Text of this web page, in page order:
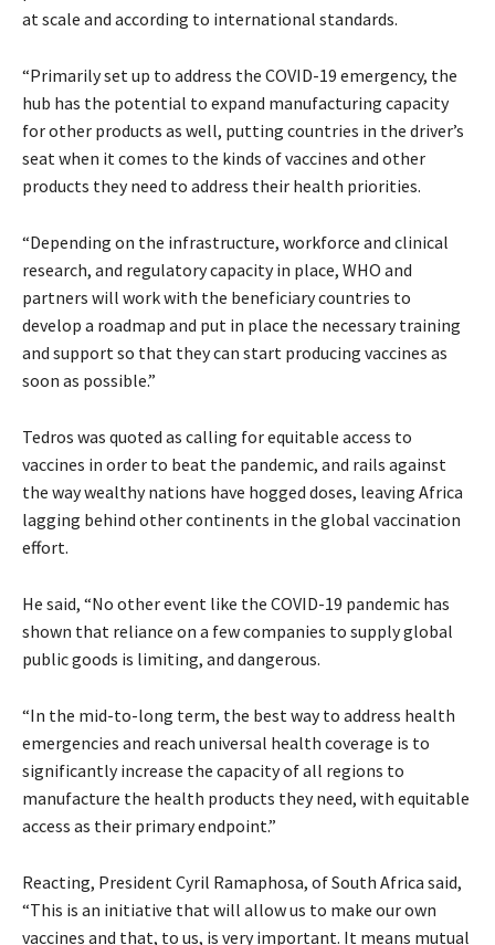
at scale and according to international standards.
“Primarily set up to address the COVID-19 emergency, the
hub has the potential to expand manufacturing capacity
for other products as well, putting countries in the driver’s
seat when it comes to the kinds of vaccines and other
products they need to address their health priorities.
“Depending on the infrastructure, workforce and clinical
research, and regulatory capacity in place, WHO and
partners will work with the beneficiary countries to
develop a roadmap and put in place the necessary training
and support so that they can start producing vaccines as
soon as possible.”
Tedros was quoted as calling for equitable access to
vaccines in order to beat the pandemic, and rails against
the way wealthy nations have hogged doses, leaving Africa
lagging behind other continents in the global vaccination
effort.
He said, “No other event like the COVID-19 pandemic has
shown that reliance on a few companies to supply global
public goods is limiting, and dangerous.
“In the mid-to-long term, the best way to address health
emergencies and reach universal health coverage is to
significantly increase the capacity of all regions to
manufacture the health products they need, with equitable
access as their primary endpoint.”
Reacting, President Cyril Ramaphosa, of South Africa said,
“This is an initiative that will allow us to make our own
vaccines and that, to us, is very important. It means mutual